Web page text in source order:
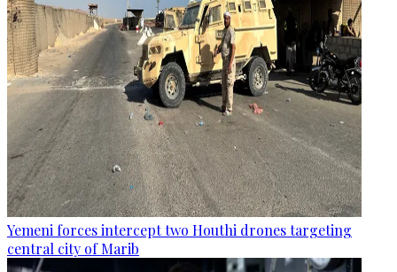
Yemeni forces intercept two Houthi drones targeting
central city of Marib